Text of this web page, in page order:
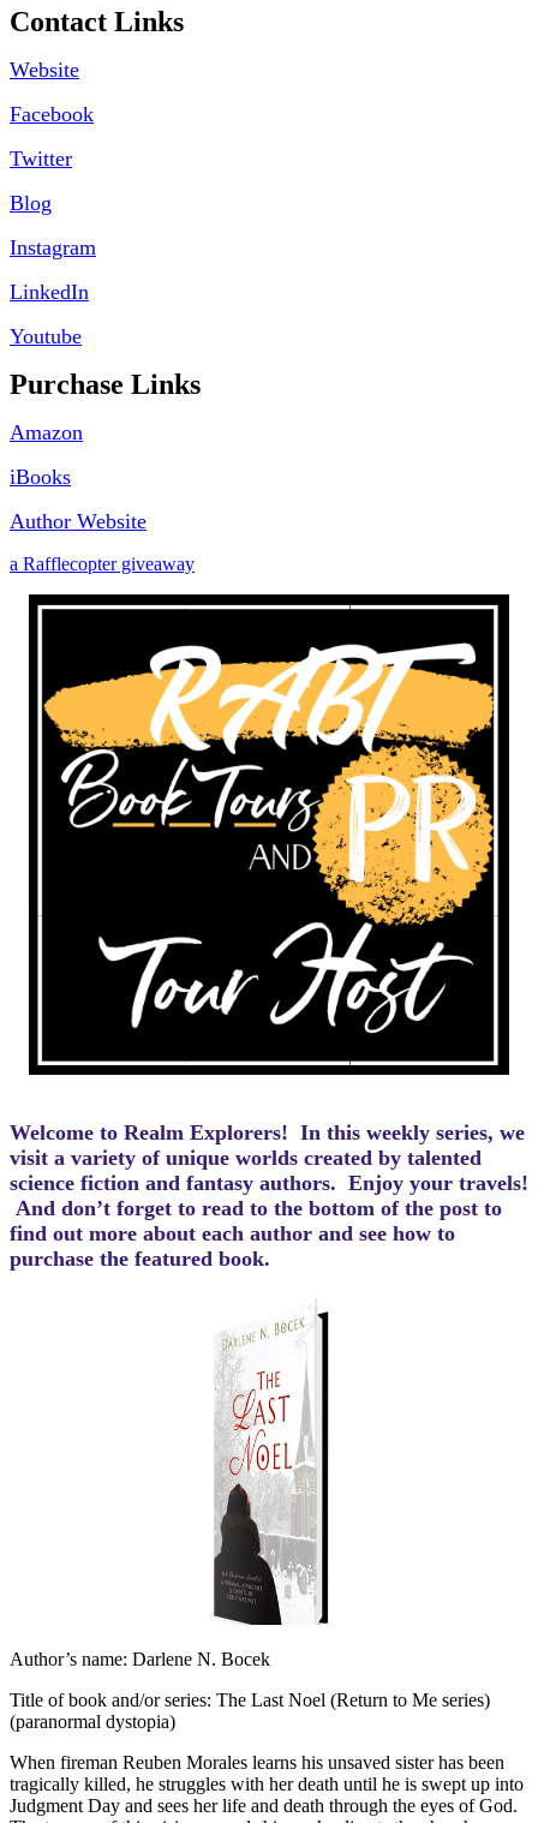
Contact Links
Website
Facebook
Twitter
Blog
Instagram
LinkedIn
Youtube
Purchase Links
Amazon
iBooks
Author Website
a Rafflecopter giveaway
Welcome to Realm Explorers! In this weekly series, we
visit a variety of unique worlds created by talented
science fiction and fantasy authors. Enjoy your travels!
And don’t forget to read to the bottom of the post to
find out more about each author and see how to
purchase the featured book.
Author’s name: Darlene N. Bocek
Title of book and/or series: The Last Noel (Return to Me series)
(paranormal dystopia)
When fireman Reuben Morales learns his unsaved sister has been
tragically killed, he struggles with her death until he is swept up into
Judgment Day and sees her life and death through the eyes of God.